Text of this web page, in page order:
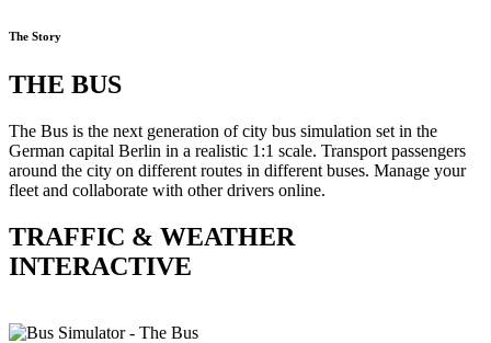
The Story
THE BUS
The Bus is the next generation of city bus simulation set in the
German capital Berlin in a realistic 1:1 scale. Transport passengers
around the city on different routes in different buses. Manage your
fleet and collaborate with other drivers online.
TRAFFIC & WEATHER
INTERACTIVE